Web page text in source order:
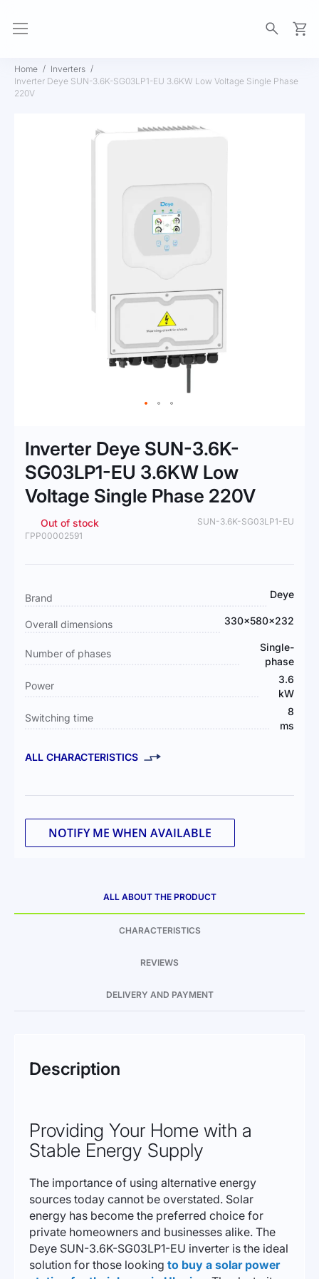
Home
Inverters
Inverter Deye SUN-3.6K-SG03LP1-EU 3.6KW Low Voltage Single Phase
220V
the
beginning
of
the
images
gallery
Inverter Deye SUN-3.6K-
SG03LP1-EU 3.6KW Low
Voltage Single Phase 220V
Out of stock
SUN-3.6K-SG03LP1-EU
ГРР00002591
More
Information
Brand Deye
Overall dimensions 330×580×232
Number of phases
Single-
phase
Power
3.6
kW
Switching time
8
ms
ALL CHARACTERISTICS
NOTIFY ME WHEN AVAILABLE
ALL ABOUT THE PRODUCT
CHARACTERISTICS
REVIEWS
DELIVERY AND PAYMENT
Description
Providing Your Home with a
Stable Energy Supply
The importance of using alternative energy
sources today cannot be overstated. Solar
energy has become the preferred choice for
private homeowners and businesses alike. The
Deye SUN-3.6K-SG03LP1-EU inverter is the ideal
solution for those looking to buy a solar power